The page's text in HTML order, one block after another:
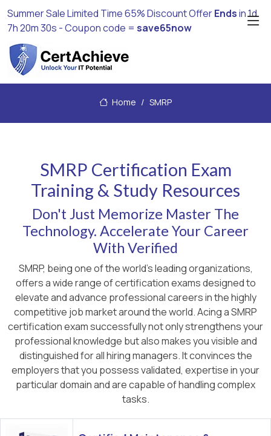
Summer Sale Limited Time 65% Discount OfferEndsin1d
7h 20m 30s - Coupon code = save65now
Home SMRP
SMRP Certification Exam
Training & Study Resources
Don't Just Memorize Master The
Technology. Accelerate Your Career
With Verified
SMRP, being one of the world's leading organizations,
offers a wide range of certification exams designed to
elevate and advance professional careers in the highly
competitive job market around the world. Acing a SMRP
certification exam successfully not only strengthens your
professional knowledge but also makes you visible and
distinguished for all hiring managers. It convinces the
employers that you possess validated, expertise in your
particular domain and are capable of handling complex
tasks.